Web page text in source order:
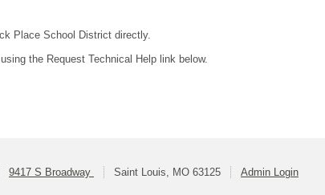
Place School District directly.
the Request Technical Help link below.
9417 S Broadway Saint Louis, MO 63125 Admin Login